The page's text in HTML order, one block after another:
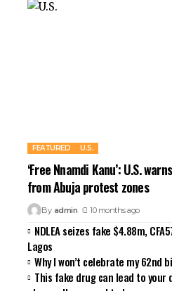
FEATURED U.S.
‘Free Nnamdi Kanu’: U.S.
from Abuja protest zones
By admin 10 months ago
NDLEA seizes fake $4.88m,
Lagos
Why I won’t celebrate my 62nd
This fake drug can lead to your